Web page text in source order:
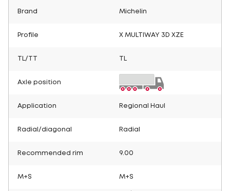
Brand Michelin
Profile X MULTIWAY 3D XZE
TL/TT
Axle position
Application Regional Haul
Radial/diagonal Radial
Recommended rim 9.00
M+S M+S